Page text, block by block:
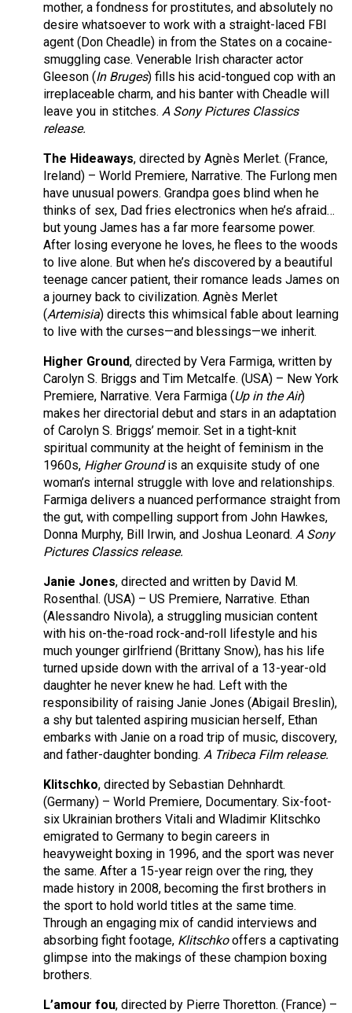
mother, a fondness for prostitutes, and absolutely no
desire whatsoever to work with a straight-laced FBI
agent (Don Cheadle) in from the States on a cocaine-
smuggling case. Venerable Irish character actor
Gleeson (In Bruges) fills his acid-tongued cop with an
irreplaceable charm, and his banter with Cheadle will
leave you in stitches. A Sony Pictures Classics
release.
The Hideaways, directed by Agnès Merlet. (France,
Ireland) – World Premiere, Narrative. The Furlong men
have unusual powers. Grandpa goes blind when he
thinks of sex, Dad fries electronics when he’s afraid…
but young James has a far more fearsome power.
After losing everyone he loves, he flees to the woods
to live alone. But when he’s discovered by a beautiful
teenage cancer patient, their romance leads James on
a journey back to civilization. Agnès Merlet
(Artemisia) directs this whimsical fable about learning
to live with the curses—and blessings—we inherit.
Higher Ground, directed by Vera Farmiga, written by
Carolyn S. Briggs and Tim Metcalfe. (USA) – New York
Premiere, Narrative. Vera Farmiga (Up in the Air)
makes her directorial debut and stars in an adaptation
of Carolyn S. Briggs’ memoir. Set in a tight-knit
spiritual community at the height of feminism in the
1960s, Higher Groundis an exquisite study of one
woman’s internal struggle with love and relationships.
Farmiga delivers a nuanced performance straight from
the gut, with compelling support from John Hawkes,
Donna Murphy, Bill Irwin, and Joshua Leonard. A Sony
Pictures Classics release.
Janie Jones, directed and written by David M.
Rosenthal. (USA) – US Premiere, Narrative. Ethan
(Alessandro Nivola), a struggling musician content
with his on-the-road rock-and-roll lifestyle and his
much younger girlfriend (Brittany Snow), has his life
turned upside down with the arrival of a 13-year-old
daughter he never knew he had. Left with the
responsibility of raising Janie Jones (Abigail Breslin),
a shy but talented aspiring musician herself, Ethan
embarks with Janie on a road trip of music, discovery,
and father-daughter bonding. A Tribeca Film release.
Klitschko, directed by Sebastian Dehnhardt.
(Germany) – World Premiere, Documentary. Six-foot-
six Ukrainian brothers Vitali and Wladimir Klitschko
emigrated to Germany to begin careers in
heavyweight boxing in 1996, and the sport was never
the same. After a 15-year reign over the ring, they
made history in 2008, becoming the first brothers in
the sport to hold world titles at the same time.
Through an engaging mix of candid interviews and
absorbing fight footage, Klitschkooffers a captivating
glimpse into the makings of these champion boxing
brothers.
L’amour fou, directed by Pierre Thoretton. (France) –